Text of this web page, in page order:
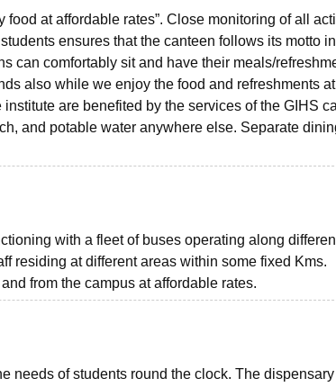
at affordable rates”. Close monitoring of all
ensures that the canteen follows its motto
can comfortably sit and have their meals/
also while we enjoy the food and refreshments
are benefited by the services of the GIHS
and potable water anywhere else. Separate
with a fleet of buses operating along
residing at different areas within some fixed Kms.
from the campus at affordable rates.
needs of students round the clock. The